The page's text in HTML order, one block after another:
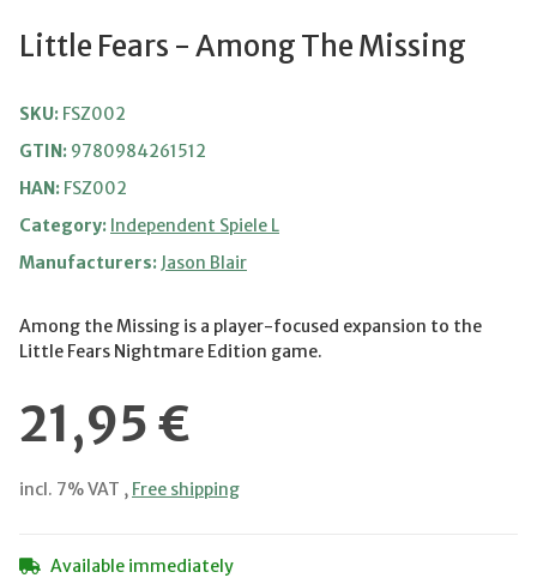
Little Fears - Among The Missing
SKU: FSZ002
GTIN: 9780984261512
HAN: FSZ002
Category: Independent Spiele L
Manufacturers: Jason Blair
Among the Missing is a player-focused expansion to the
Little Fears Nightmare Edition game.
21,95 €
incl. 7% VAT , Free shipping
Available immediately